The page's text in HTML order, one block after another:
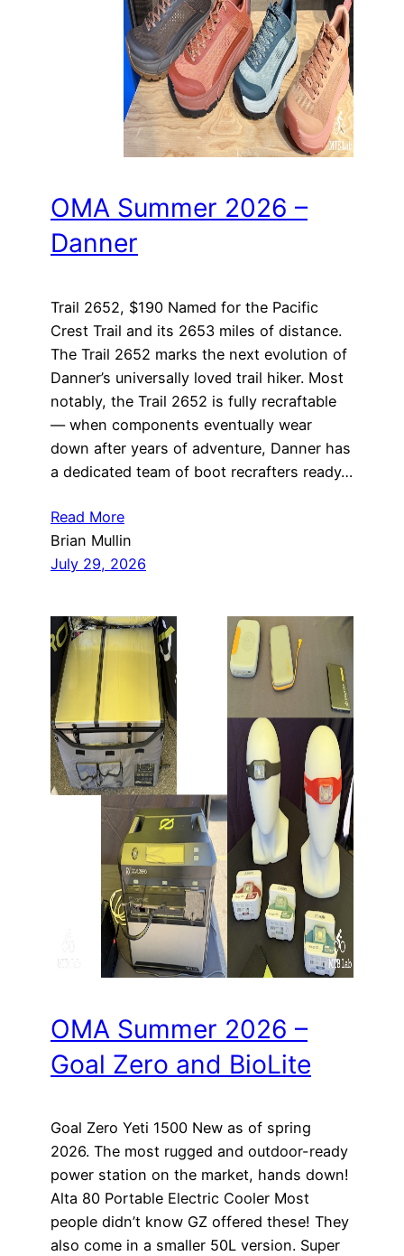
OMA Summer 2026 –
Danner
Trail 2652, $190 Named for the Pacific
Crest Trail and its 2653 miles of distance.
The Trail 2652 marks the next evolution of
Danner’s universally loved trail hiker. Most
notably, the Trail 2652 is fully recraftable
— when components eventually wear
down after years of adventure, Danner has
a dedicated team of boot recrafters ready…
Read More
Brian Mullin
July 29, 2026
OMA Summer 2026 –
Goal Zero and BioLite
Goal Zero Yeti 1500 New as of spring
2026. The most rugged and outdoor-ready
power station on the market, hands down!
Alta 80 Portable Electric Cooler Most
people didn’t know GZ offered these! They
also come in a smaller 50L version. Super